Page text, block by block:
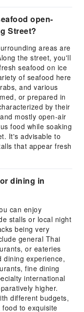
open-
Street?
areas are
the street, you'll
seafood on ice
of seafood here
and various
or prepared in
by their
mostly open-air
food while soaking
It's advisable to
that appear fresh
dining in
can enjoy
stalls or local night
being very
general Thai
or eateries
dining experience,
fine dining
international
higher.
different budgets,
to exquisite